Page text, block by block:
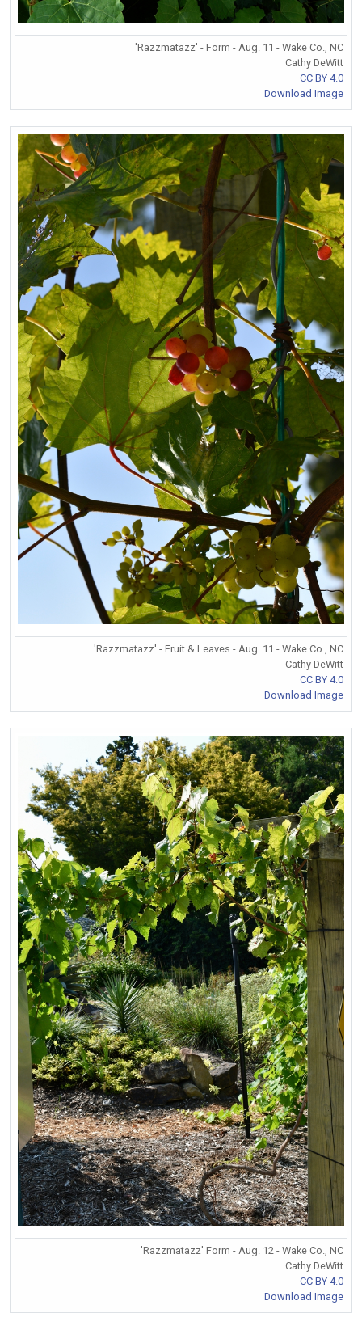
'Razzmatazz' - Form - Aug. 11 - Wake Co., NC
Cathy DeWitt
CC BY 4.0
Download Image
'Razzmatazz' - Fruit & Leaves - Aug. 11 - Wake Co., NC
Cathy DeWitt
CC BY 4.0
Download Image
'Razzmatazz' Form - Aug. 12 - Wake Co., NC
Cathy DeWitt
CC BY 4.0
Download Image